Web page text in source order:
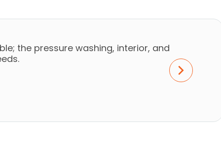
the pressure washing, interior, and